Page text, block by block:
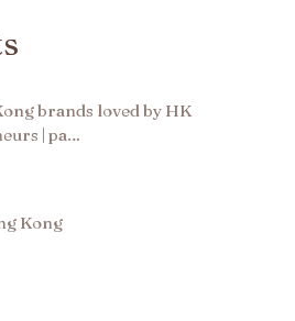
brands loved by HK
| pa…
Kong